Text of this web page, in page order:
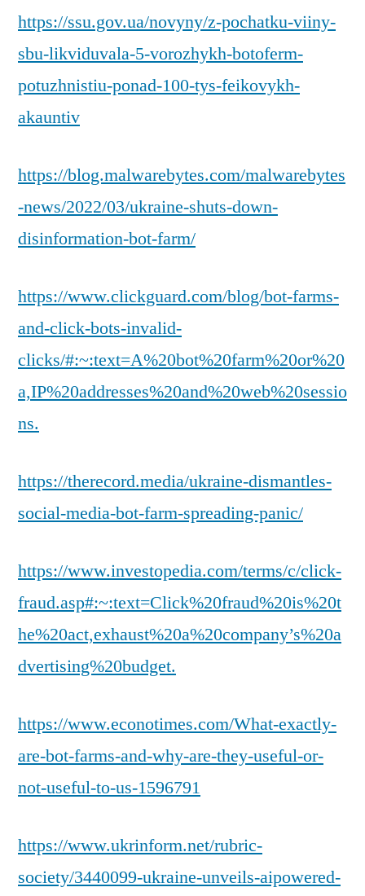
https://ssu.gov.ua/novyny/z-pochatku-viiny-
sbu-likviduvala-5-vorozhykh-botoferm-
potuzhnistiu-ponad-100-tys-feikovykh-
akauntiv
https://blog.malwarebytes.com/malwarebytes
-news/2022/03/ukraine-shuts-down-
disinformation-bot-farm/
https://www.clickguard.com/blog/bot-farms-
and-click-bots-invalid-
clicks/#:~:text=A%20bot%20farm%20or%20
a,IP%20addresses%20and%20web%20sessio
ns.
https://therecord.media/ukraine-dismantles-
social-media-bot-farm-spreading-panic/
https://www.investopedia.com/terms/c/click-
fraud.asp#:~:text=Click%20fraud%20is%20t
he%20act,exhaust%20a%20company’s%20a
dvertising%20budget.
https://www.econotimes.com/What-exactly-
are-bot-farms-and-why-are-they-useful-or-
not-useful-to-us-1596791
https://www.ukrinform.net/rubric-
society/3440099-ukraine-unveils-aipowered-